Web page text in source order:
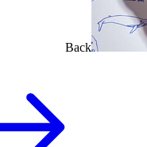
Back